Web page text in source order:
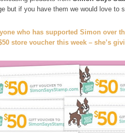
but if you have them we would love to
who has supported Simon over
store voucher this week – she’s